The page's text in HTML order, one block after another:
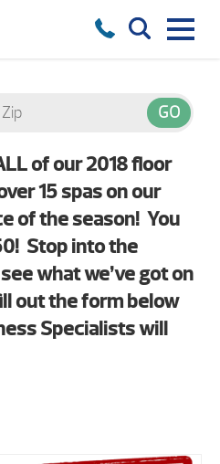
of our 2018 floor
15 spas on our
of the season! You
Stop into the
what we’ve got on
out the form below
Specialists will